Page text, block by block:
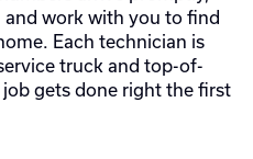
work with you to find
Each technician is
truck and top-of-
gets done right the first